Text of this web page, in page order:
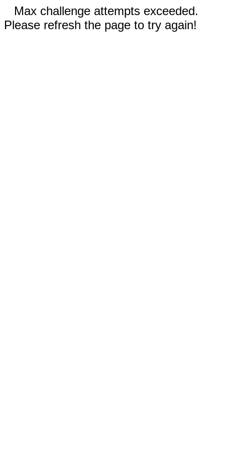
Max challenge attempts exceeded.
Please refresh the page to try again!